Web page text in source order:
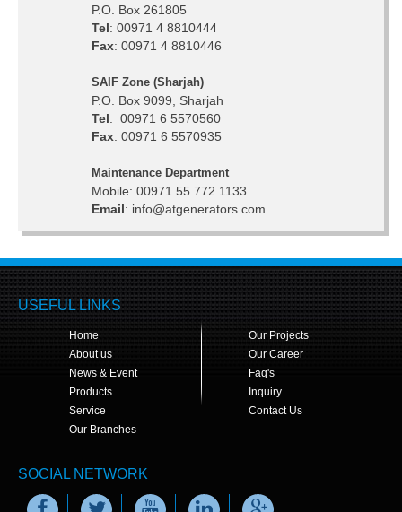
P.O. Box 261805
Tel: 00971 4 8810444
Fax: 00971 4 8810446
SAIF Zone (Sharjah)
P.O. Box 9099, Sharjah
Tel: 00971 6 5570560
Fax: 00971 6 5570935
Maintenance Department
Mobile: 00971 55 772 1133
Email: info@atgenerators.com
USEFUL LINKS
Home
Our Projects
About us
Our Career
News & Event
Faq's
Products
Inquiry
Service
Contact Us
Our Branches
SOCIAL NETWORK